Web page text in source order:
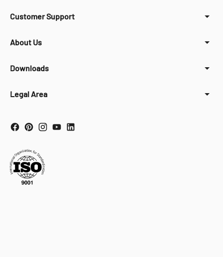
Customer Support
About Us
Downloads
Legal Area